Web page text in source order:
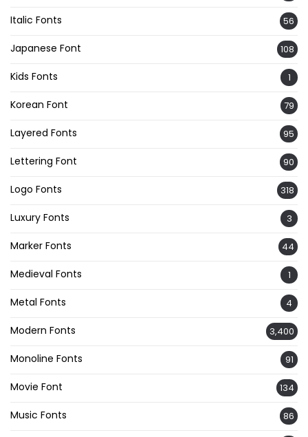
Italic Fonts 56
Japanese Font 108
Kids Fonts 1
Korean Font 79
Layered Fonts 95
Lettering Font 90
Logo Fonts 318
Luxury Fonts 3
Marker Fonts 44
Medieval Fonts 1
Metal Fonts 4
Modern Fonts 3,400
Monoline Fonts 91
Movie Font 134
Music Fonts 86